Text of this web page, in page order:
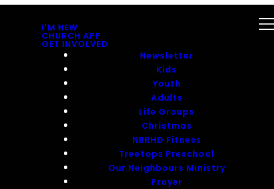
I'M NEW
CHURCH APP
GET INVOLVED
Newsletter
Kids
Youth
Adults
Life Groups
Christmas
NBRHD Fitness
Treetops Preschool
Our Neighbours Ministry
Prayer